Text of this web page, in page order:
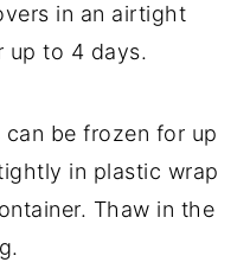
in an airtight
up to 4 days.
can be frozen for up
in plastic wrap
Thaw in the